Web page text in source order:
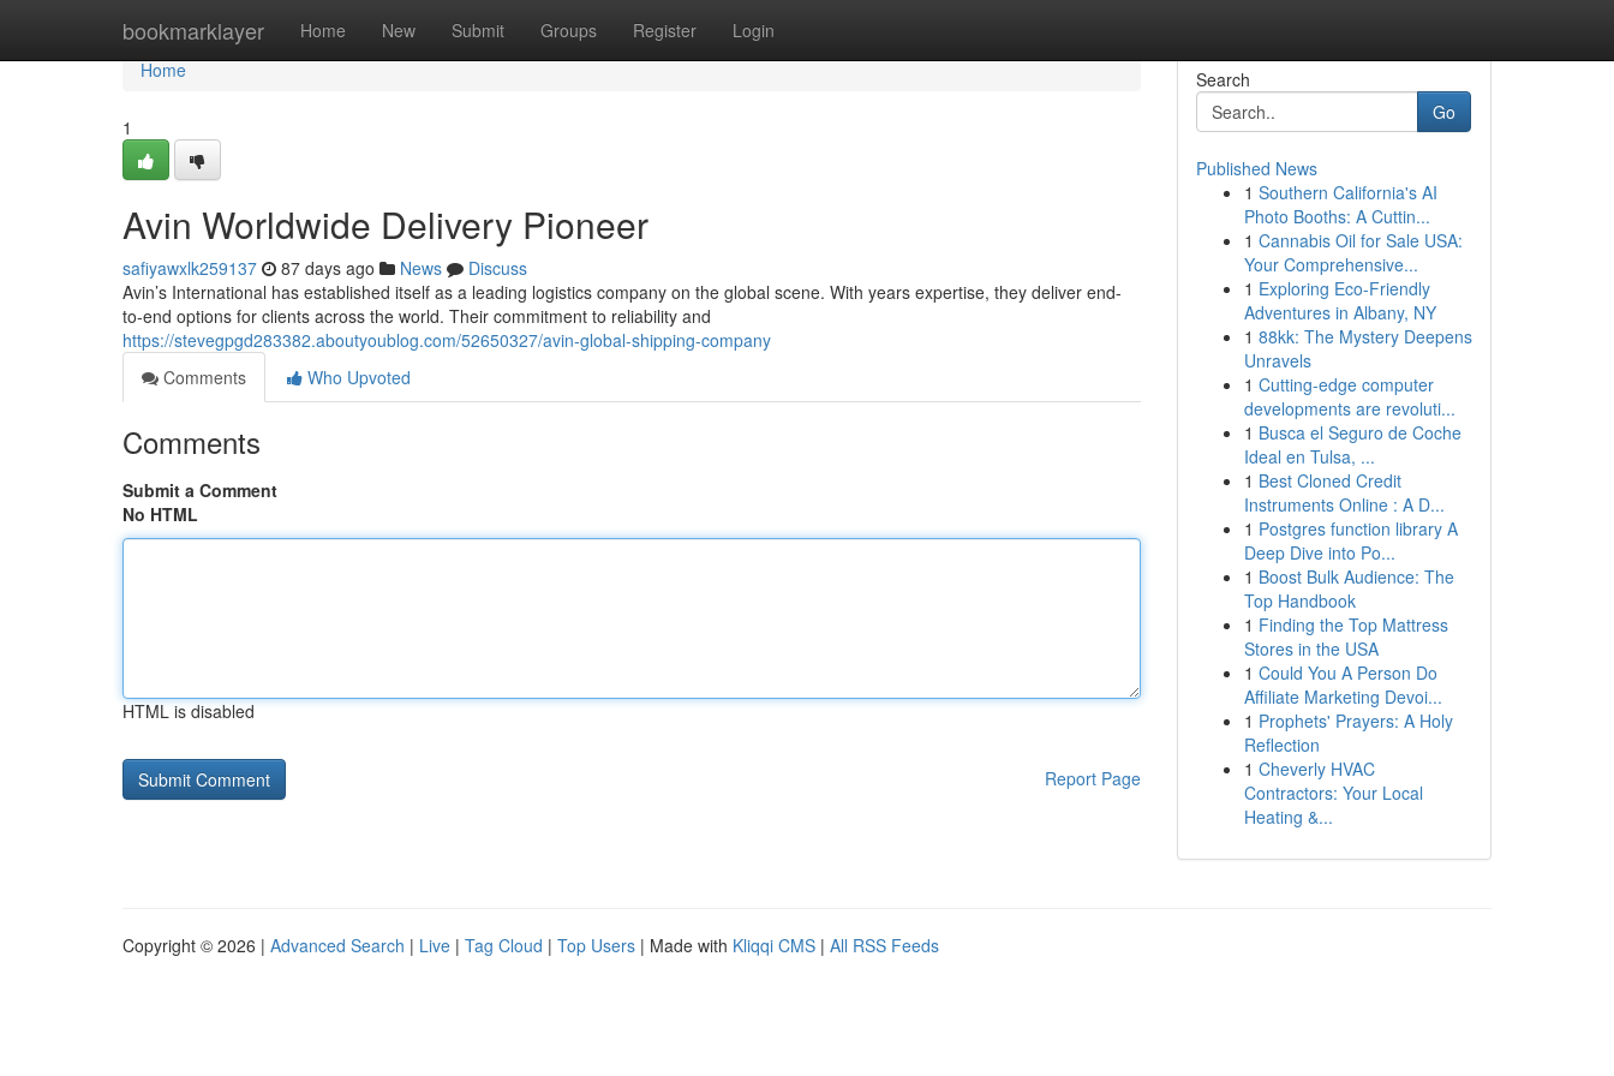
bookmarklayer Home New Submit Groups Register Login
Home
Home
1
Avin Worldwide Delivery Pioneer
safiyawxlk259137 87 days ago News
Discuss
Avin’s International has established itself as a leading logistics company on the global scene. With years expertise, they deliver end-
to-end options for clients across the world. Their commitment to reliability and
https://stevegpgd283382.aboutyoublog.com/52650327/avin-global-shipping-company
Comments
Who Upvoted
Comments
Submit a Comment
No HTML
HTML is disabled
Report Page
Search
Go
Published News
1 Southern California's AI
Photo Booths: A Cuttin...
1 Cannabis Oil for Sale USA:
Your Comprehensive...
1 Exploring Eco-Friendly
Adventures in Albany, NY
1 88kk: The Mystery Deepens
Unravels
1 Cutting-edge computer
developments are revoluti...
1 Busca el Seguro de Coche
Ideal en Tulsa, ...
1 Best Cloned Credit
Instruments Online : A D...
1 Postgres function library A
Deep Dive into Po...
1 Boost Bulk Audience: The
Top Handbook
1 Finding the Top Mattress
Stores in the USA
1 Could You A Person Do
Affiliate Marketing Devoi...
1 Prophets' Prayers: A Holy
Reflection
1 Cheverly HVAC
Contractors: Your Local
Heating &...
Copyright © 2026 | Advanced Search | Live | Tag Cloud | Top Users | Made with Kliqqi CMS | All RSS Feeds